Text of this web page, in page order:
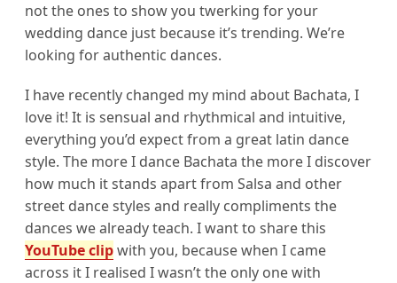
not the ones to show you twerking for your
wedding dance just because it’s trending. We’re
looking for authentic dances.
I have recently changed my mind about Bachata, I
love it! It is sensual and rhythmical and intuitive,
everything you’d expect from a great latin dance
style. The more I dance Bachata the more I discover
how much it stands apart from Salsa and other
street dance styles and really compliments the
dances we already teach. I want to share this
YouTube clipwith you, because when I came
across it I realised I wasn’t the only one with